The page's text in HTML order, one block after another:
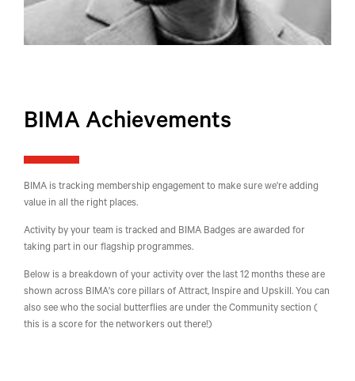
BIMA Achievements
BIMA is tracking membership engagement to make sure we're adding
value in all the right places.
Activity by your team is tracked and BIMA Badges are awarded for
taking part in our flagship programmes.
Below is a breakdown of your activity over the last 12 months these are
shown across BIMA's core pillars of Attract, Inspire and Upskill. You can
also see who the social butterflies are under the Community section (
this is a score for the networkers out there!)